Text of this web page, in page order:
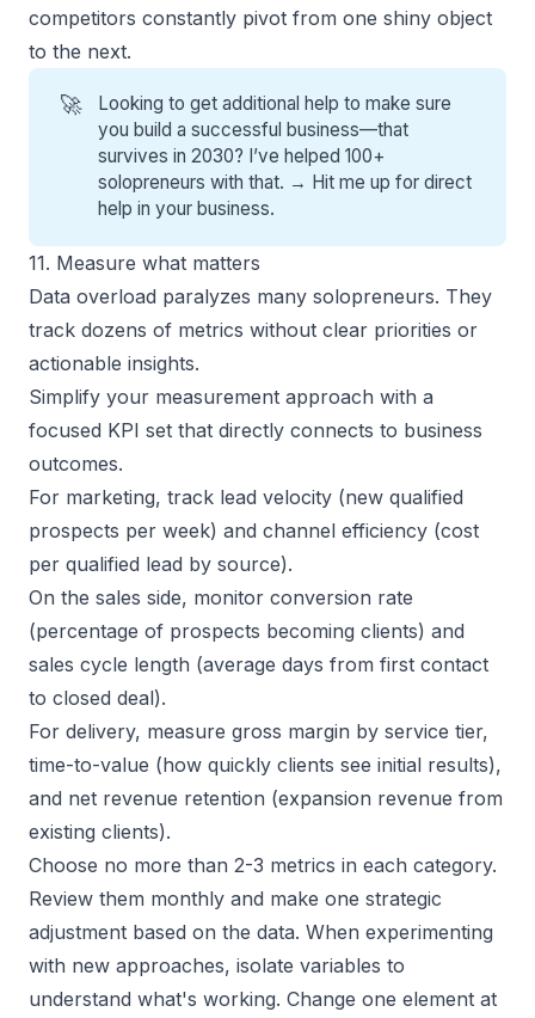
competitors constantly pivot from one shiny object
to the next.
🚀
Looking to get additional help to make sure
you build a successful business—that
survives in 2030? I’ve helped 100+
solopreneurs with that. → Hit me up for direct
help in your business.
11. Measure what matters
Data overload paralyzes many solopreneurs. They
track dozens of metrics without clear priorities or
actionable insights.
Simplify your measurement approach with a
focused KPI set that directly connects to business
outcomes.
For marketing, track lead velocity (new qualified
prospects per week) and channel efficiency (cost
per qualified lead by source).
On the sales side, monitor conversion rate
(percentage of prospects becoming clients) and
sales cycle length (average days from first contact
to closed deal).
For delivery, measure gross margin by service tier,
time-to-value (how quickly clients see initial results),
and net revenue retention (expansion revenue from
existing clients).
Choose no more than 2-3 metrics in each category.
Review them monthly and make one strategic
adjustment based on the data. When experimenting
with new approaches, isolate variables to
understand what's working. Change one element at